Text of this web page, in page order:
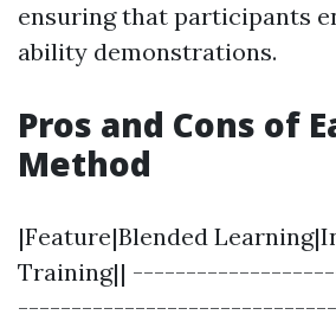
ensuring that participants
ability demonstrations.
Pros and Cons of
Method
|Feature|Blended
Training||